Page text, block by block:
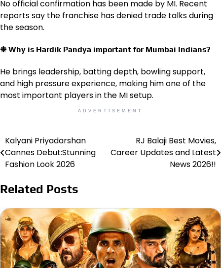
No official confirmation has been made by MI. Recent
reports say the franchise has denied trade talks during
the season.
❉ Why is Hardik Pandya important for Mumbai Indians?
He brings leadership, batting depth, bowling support,
and high pressure experience, making him one of the
most important players in the MI setup.
ADVERTISEMENT
Post
navigation
Kalyani Priyadarshan
Cannes Debut:Stunning
Fashion Look 2026
RJ Balaji Best Movies,
Career Updates and Latest
News 2026!!
Related Posts